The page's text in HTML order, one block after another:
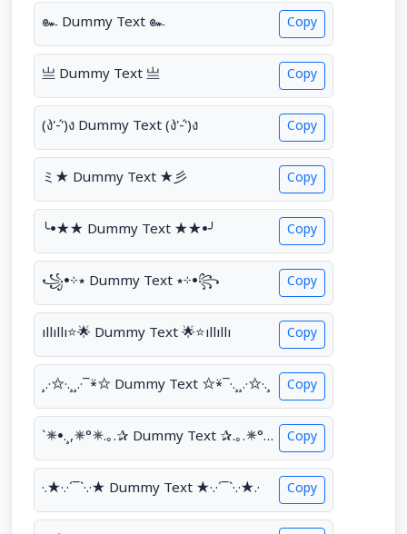
๛ Dummy Text ๛ Copy
亗 Dummy Text 亗 Copy
(ง'̀-'́)ง Dummy Text (ง'̀-'́)ง Copy
ミ★ Dummy Text ★彡 Copy
╰•★★ Dummy Text ★★•╯ Copy
꧁•⊹٭ Dummy Text ٭⊹•꧂ Copy
ıllıllı⭐🌟 Dummy Text 🌟⭐ıllıllı Copy
¸.·✩·.¸¸.·¯⍣✩ Dummy Text ✩⍣¯·.¸¸.·✩·.¸ Copy
`✵•.¸,✵°✵.｡.✰ Dummy Text ✰.｡.✵°✵,¸.•✵´ Copy
·.★·.·´¯`·.·★ Dummy Text ★·.·´¯`·.·★.· Copy